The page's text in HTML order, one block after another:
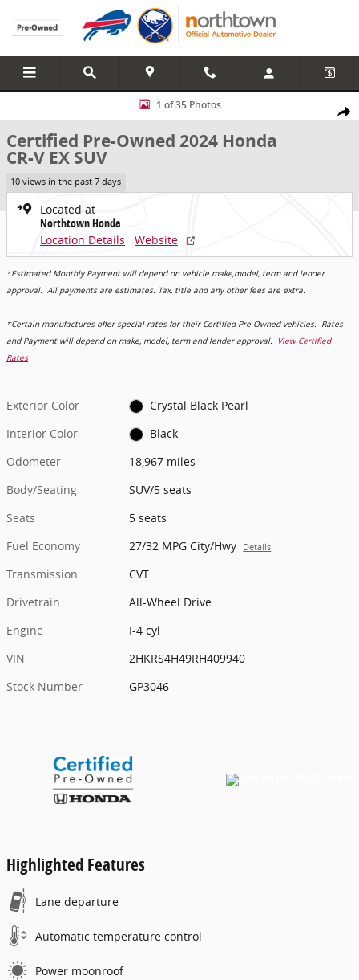
Skip to main content
Share
Certified 2024 Honda CR-V EX SUV Photo 1 of 35
1 of 35 Photos
Certified Pre-Owned 2024 Honda
CR-V EX SUV
10 views in the past 7 days
Located at
Northtown Honda
Location Details
Website
*Estimated Monthly Payment will depend on vehicle make,model, term and lender
approval. All payments are estimates. Tax, title and any other fees are extra.
*Certain manufactures offer special rates for their Certified Pre Owned vehicles. Rates
and Payment will depend on make, model, term and lender approval. View Certified
Rates
Exterior Color
Crystal Black Pearl
Interior Color
Black
Odometer
18,967 miles
Body/Seating
SUV/5 seats
Seats
5 seats
Fuel Economy
27/32 MPG City/Hwy Details
Transmission
CVT
Drivetrain
All-Wheel Drive
Engine
I-4 cyl
VIN
2HKRS4H49RH409940
Stock Number
GP3046
Highlighted Features
Lane departure
Automatic temperature control
Power moonroof